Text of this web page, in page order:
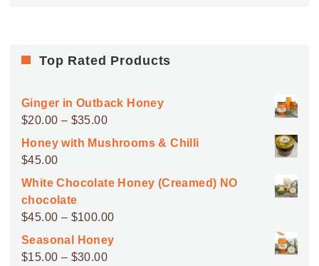
Top Rated Products
Ginger in Outback Honey
$20.00 – $35.00Price
range:
$35.00
Honey with Mushrooms & Chilli
$45.00
White Chocolate Honey (Creamed) NO
chocolate
$45.00 – $100.00Price
Seasonal Honey
$15.00 – $30.00Price